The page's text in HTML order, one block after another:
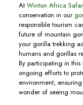
At Winton Africa
conservation in our
responsible tourism
future of mountain
your gorilla trekking
humans and gorillas
By participating in
ongoing efforts to
environment,
wonder of seeing